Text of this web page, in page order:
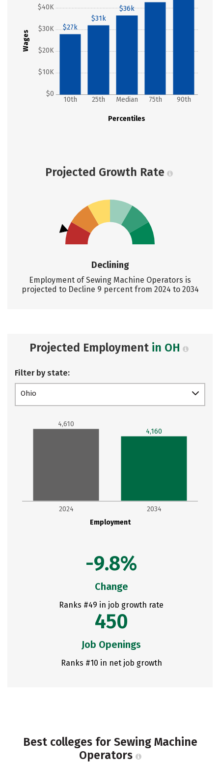
Wages
$0
$10K
$20K
$30K
$40K
Percentiles
10th 25th Median 75th 90th
$27k
$31k
$36k
Projected Growth Rate
Declining
Employment of Sewing Machine Operators is
projected to Decline 9 percent from 2024 to 2034
Projected Employment in OH
Filter by state:
Ohio
Employment
2024 2034
4,610
4,160
-9.8%
Change
Ranks #49 in job growth rate
450
Job Openings
Ranks #10 in net job growth
Best colleges for Sewing Machine
Operators